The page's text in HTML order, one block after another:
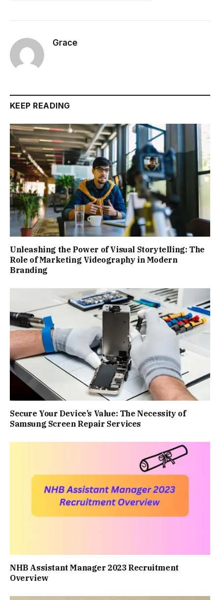
Grace
KEEP READING
Unleashing the Power of Visual Storytelling: The
Role of Marketing Videography in Modern
Branding
Secure Your Device’s Value: The Necessity of
Samsung Screen Repair Services
NHB Assistant Manager 2023 Recruitment
Overview